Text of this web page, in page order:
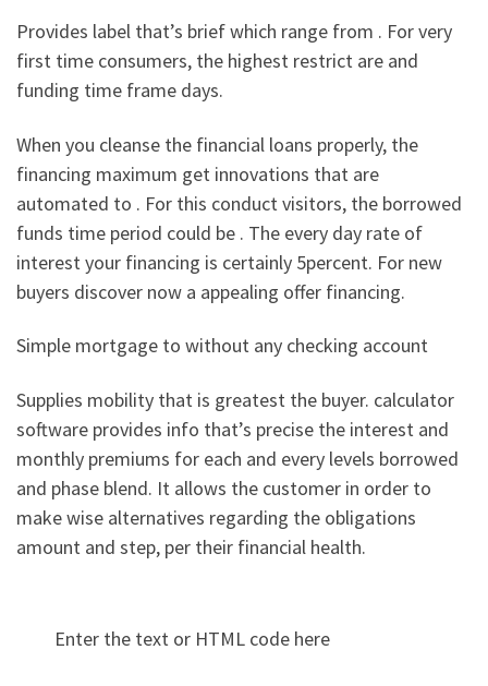
Provides label that’s brief which range from . For very
first time consumers, the highest restrict are and
funding time frame days.
When you cleanse the financial loans properly, the
financing maximum get innovations that are
automated to . For this conduct visitors, the borrowed
funds time period could be . The every day rate of
interest your financing is certainly 5percent. For new
buyers discover now a appealing offer financing.
Simple mortgage to without any checking account
Supplies mobility that is greatest the buyer. calculator
software provides info that’s precise the interest and
monthly premiums for each and every levels borrowed
and phase blend. It allows the customer in order to
make wise alternatives regarding the obligations
amount and step, per their financial health.
Enter the text or HTML code here